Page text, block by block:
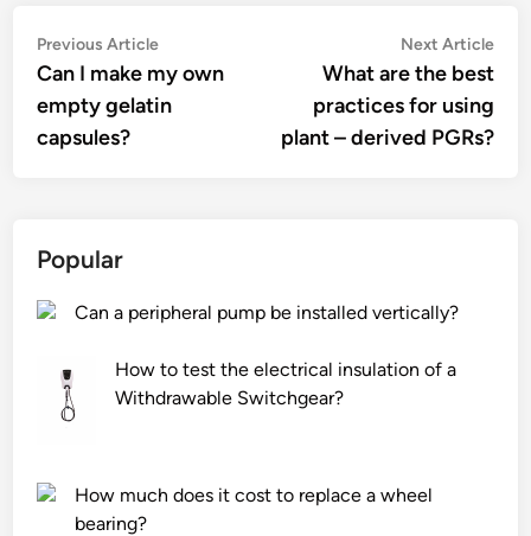
Post
navigation
Previous ArticlePrevious
article:
Can I make my own
empty gelatin
capsules?
Next Article
What are the best
practices for using
plant – derived PGRs?
Popular
Can a peripheral pump be installed vertically?
How to test the electrical insulation of a
Withdrawable Switchgear?
How much does it cost to replace a wheel
bearing?